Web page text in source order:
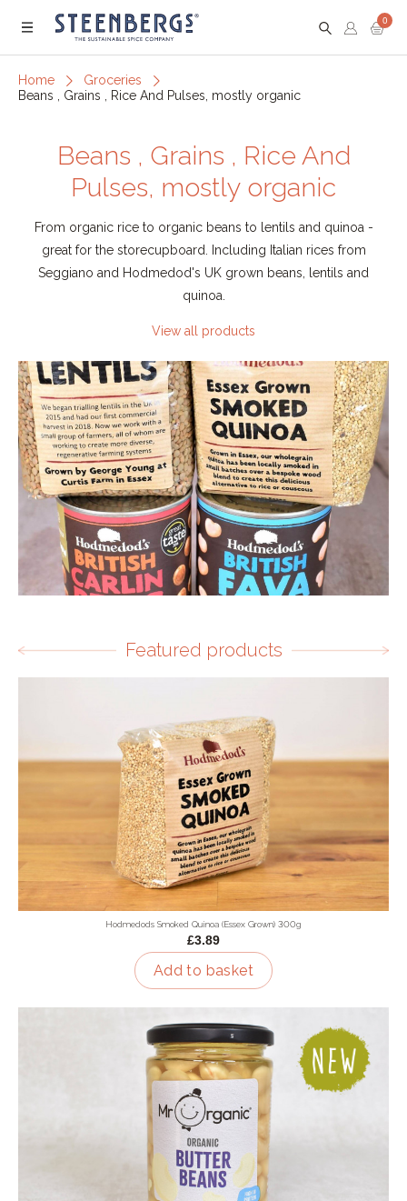
Menu
0
Home
Groceries
Beans , Grains , Rice And Pulses, mostly organic
Beans , Grains , Rice And
Pulses, mostly organic
From organic rice to organic beans to lentils and quinoa -
great for the storecupboard. Including Italian rices from
Seggiano and Hodmedod's UK grown beans, lentils and
quinoa.
View all products
Featured products
Hodmedods Smoked Quinoa (Essex Grown) 300g
£3.89
Add to basket